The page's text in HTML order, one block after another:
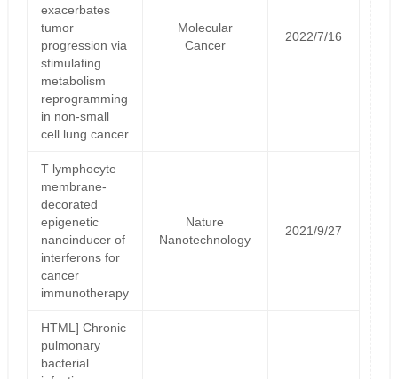
exacerbates
tumor
progression via
stimulating
metabolism
reprogramming
in non-small
cell lung cancer
Molecular
Cancer
2022/7/16
T lymphocyte
membrane-
decorated
epigenetic
nanoinducer of
interferons for
cancer
immunotherapy
Nature
Nanotechnology
2021/9/27
HTML] Chronic
pulmonary
bacterial